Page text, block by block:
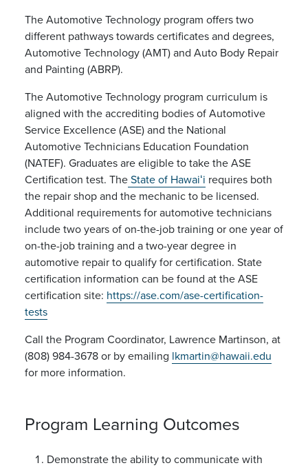
The Automotive Technology program offers two
different pathways towards certificates and degrees,
Automotive Technology (AMT) and Auto Body Repair
and Painting (ABRP).
The Automotive Technology program curriculum is
aligned with the accrediting bodies of Automotive
Service Excellence (ASE) and the National
Automotive Technicians Education Foundation
(NATEF). Graduates are eligible to take the ASE
Certification test. TheState of Hawaiʻi requires both
the repair shop and the mechanic to be licensed.
Additional requirements for automotive technicians
include two years of on-the-job training or one year of
on-the-job training and a two-year degree in
automotive repair to qualify for certification. State
certification information can be found at the ASE
certification site: https://ase.com/ase-certification-
tests
Call the Program Coordinator, Lawrence Martinson, at
(808) 984-3678 or by emailing lkmartin@hawaii.edu
for more information.
Program Learning Outcomes
Demonstrate the ability to communicate with